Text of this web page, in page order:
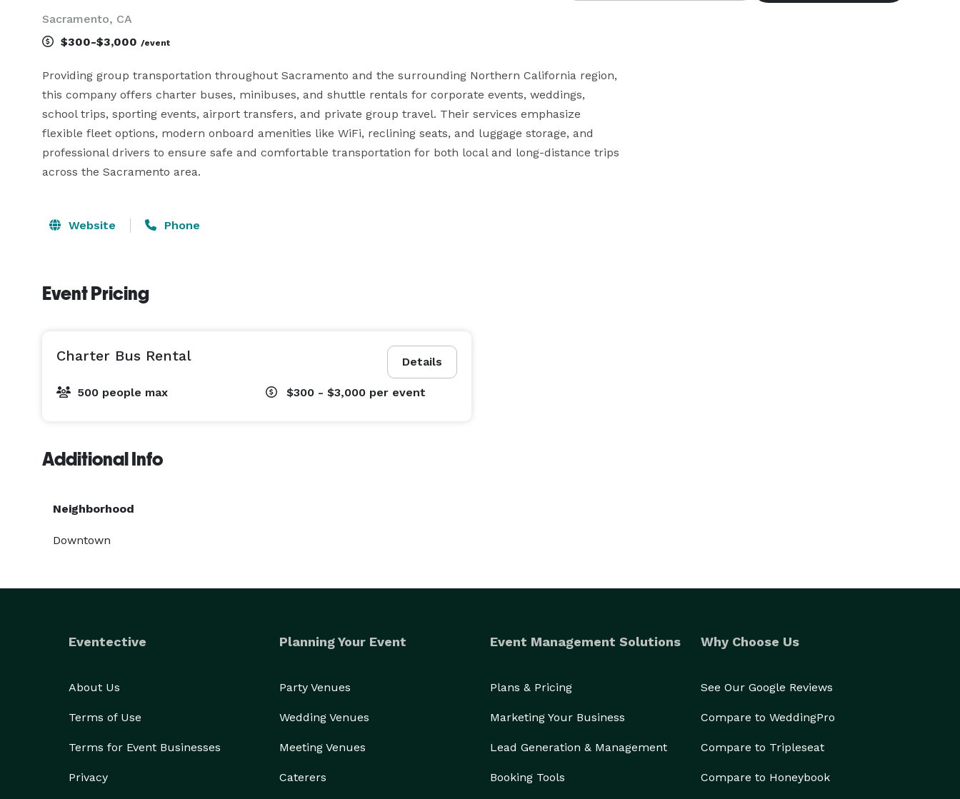
Sacramento, CA
$300-$3,000 /event
Providing group transportation throughout Sacramento and the surrounding Northern California region,
this company offers charter buses, minibuses, and shuttle rentals for corporate events, weddings,
school trips, sporting events, airport transfers, and private group travel. Their services emphasize
flexible fleet options, modern onboard amenities like WiFi, reclining seats, and luggage storage, and
professional drivers to ensure safe and comfortable transportation for both local and long-distance trips
across the Sacramento area.
Website Phone
Event Pricing
Details
Charter Bus Rental
500 people max $300 - $3,000 per event
Additional Info
Neighborhood
Downtown
Eventective
About Us
Terms of Use
Terms for Event Businesses
Privacy
Planning Your Event
Party Venues
Wedding Venues
Meeting Venues
Caterers
Event Management Solutions
Plans & Pricing
Marketing Your Business
Lead Generation & Management
Booking Tools
Why Choose Us
See Our Google Reviews
Compare to WeddingPro
Compare to Tripleseat
Compare to Honeybook